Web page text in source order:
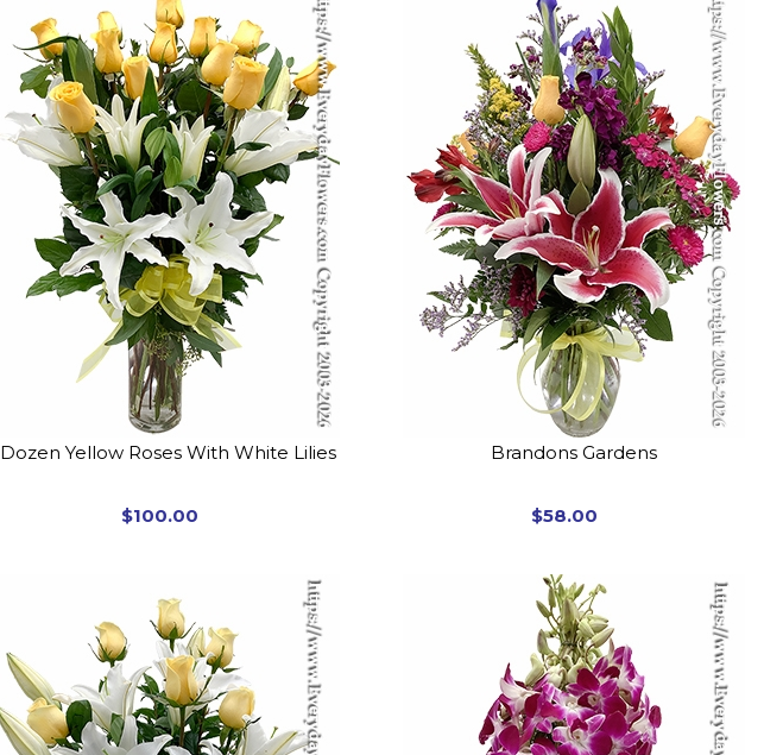
Dozen Yellow Roses With White Lilies
$100.00
Brandons Gardens
$58.00